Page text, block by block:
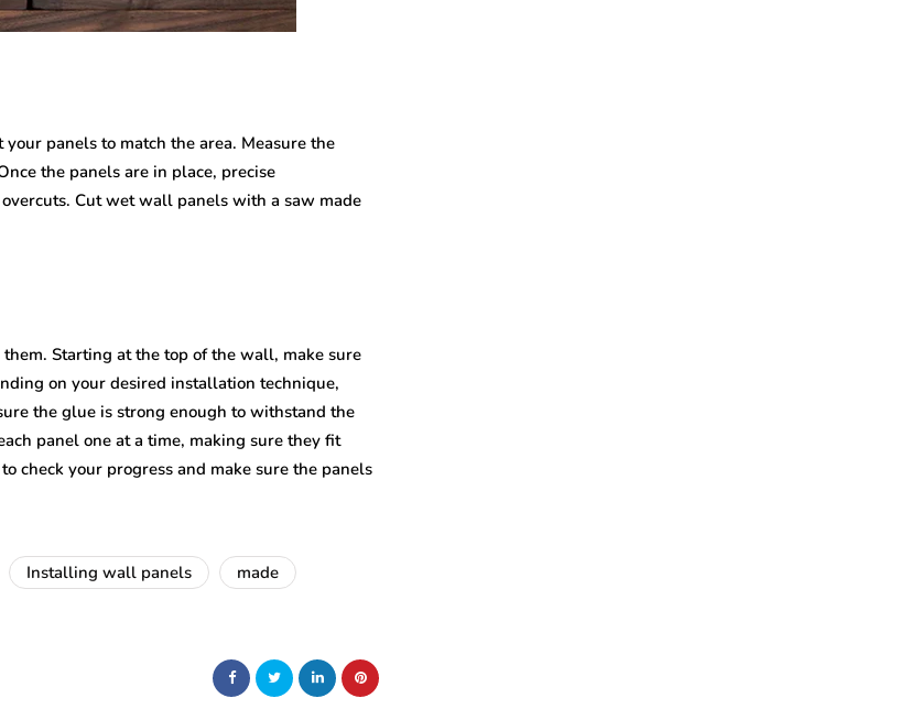
panels to match the area. Measure the
the panels are in place, precise
Cut wet wall panels with a saw made
Starting at the top of the wall, make sure
on your desired installation technique,
the glue is strong enough to withstand the
panel one at a time, making sure they fit
check your progress and make sure the panels
Installing wall panels
made